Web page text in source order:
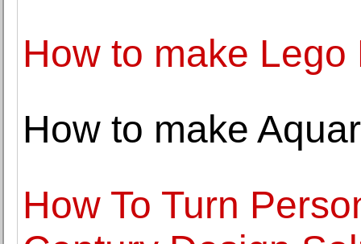
How to make Lego
How to make
How To Turn